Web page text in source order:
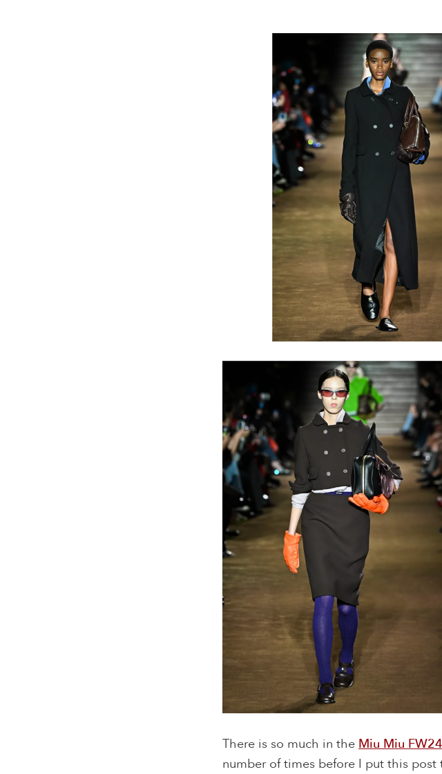
There is so much in the Miu Miu
number of times before I put this post